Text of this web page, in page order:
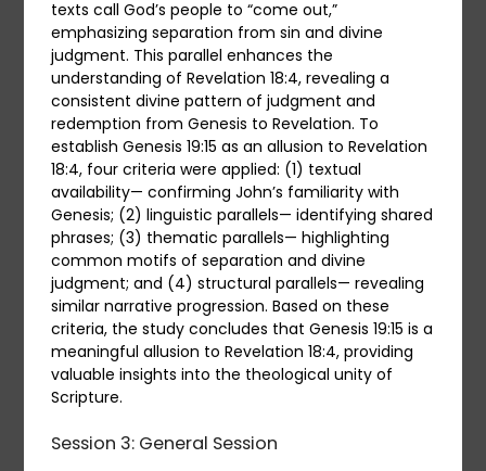
texts call God’s people to “come out,”
emphasizing separation from sin and divine
judgment. This parallel enhances the
understanding of Revelation 18:4, revealing a
consistent divine pattern of judgment and
redemption from Genesis to Revelation. To
establish Genesis 19:15 as an allusion to Revelation
18:4, four criteria were applied: (1) textual
availability— confirming John’s familiarity with
Genesis; (2) linguistic parallels— identifying shared
phrases; (3) thematic parallels— highlighting
common motifs of separation and divine
judgment; and (4) structural parallels— revealing
similar narrative progression. Based on these
criteria, the study concludes that Genesis 19:15 is a
meaningful allusion to Revelation 18:4, providing
valuable insights into the theological unity of
Scripture.
Session 3: General Session